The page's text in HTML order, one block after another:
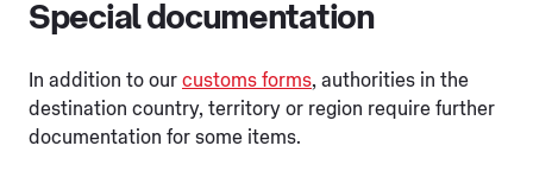
Special documentation
In addition to our customs forms, authorities in the
destination country, territory or region require further
documentation for some items.